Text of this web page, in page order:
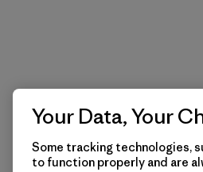
Your Data, Your
Some tracking technologies,
to function properly and are